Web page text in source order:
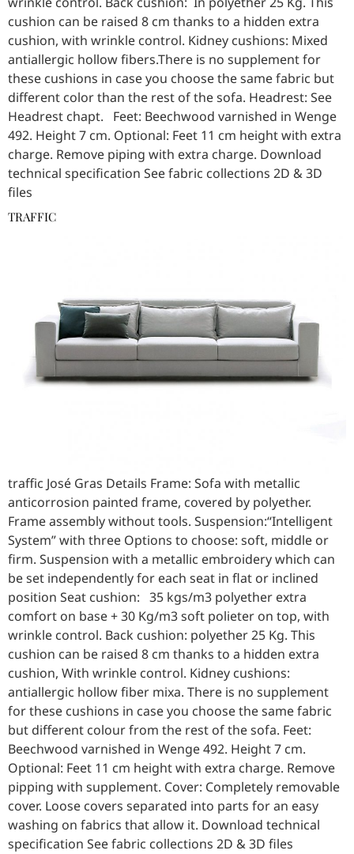
cushion can be raised 8 cm thanks to a hidden extra
cushion, with wrinkle control. Kidney cushions: Mixed
antiallergic hollow fibers.There is no supplement for
these cushions in case you choose the same fabric but
different color than the rest of the sofa. Headrest: See
Headrest chapt. Feet: Beechwood varnished in Wenge
492. Height 7 cm. Optional: Feet 11 cm height with extra
charge. Remove piping with extra charge. Download
technical specification See fabric collections 2D & 3D
files
TRAFFIC
traffic José Gras Details Frame: Sofa with metallic
anticorrosion painted frame, covered by polyether.
Frame assembly without tools. Suspension:“Intelligent
System” with three Options to choose: soft, middle or
firm. Suspension with a metallic embroidery which can
be set independently for each seat in flat or inclined
position Seat cushion: 35 kgs/m3 polyether extra
comfort on base + 30 Kg/m3 soft polieter on top, with
wrinkle control. Back cushion: polyether 25 Kg. This
cushion can be raised 8 cm thanks to a hidden extra
cushion, With wrinkle control. Kidney cushions:
antiallergic hollow fiber mixa. There is no supplement
for these cushions in case you choose the same fabric
but different colour from the rest of the sofa. Feet:
Beechwood varnished in Wenge 492. Height 7 cm.
Optional: Feet 11 cm height with extra charge. Remove
pipping with supplement. Cover: Completely removable
cover. Loose covers separated into parts for an easy
washing on fabrics that allow it. Download technical
specification See fabric collections 2D & 3D files